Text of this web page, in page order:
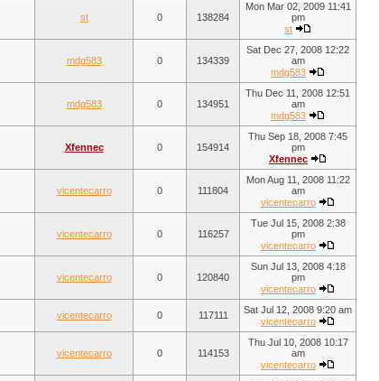
st 0 138284
Mon Mar 02, 2009 11:41
pm
st
mdg583 0 134339
Sat Dec 27, 2008 12:22
am
mdg583
mdg583 0 134951
Thu Dec 11, 2008 12:51
am
mdg583
Xfennec 0 154914
Thu Sep 18, 2008 7:45
pm
Xfennec
vicentecarro 0 111804
Mon Aug 11, 2008 11:22
am
vicentecarro
vicentecarro 0 116257
Tue Jul 15, 2008 2:38
pm
vicentecarro
vicentecarro 0 120840
Sun Jul 13, 2008 4:18
pm
vicentecarro
vicentecarro 0 117111
Sat Jul 12, 2008 9:20 am
vicentecarro
vicentecarro 0 114153
Thu Jul 10, 2008 10:17
am
vicentecarro